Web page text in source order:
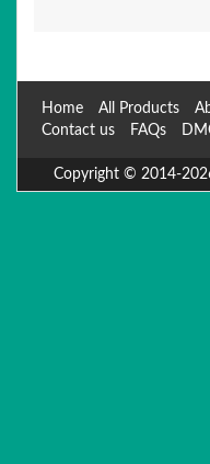
Home All Products
Contact us
FAQs
Copyright © 2014-